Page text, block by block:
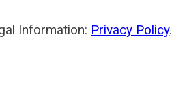
Information: Privacy Policy.